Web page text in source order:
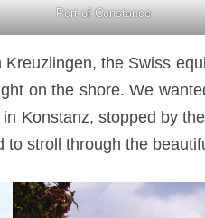
Port of Constance
the Swiss
on the shore. We
Konstanz, stopped by
stroll through the